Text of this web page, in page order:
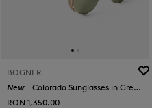
BOGNER
New
Colorado Sunglasses in Green/Gold
RON 1,350.00